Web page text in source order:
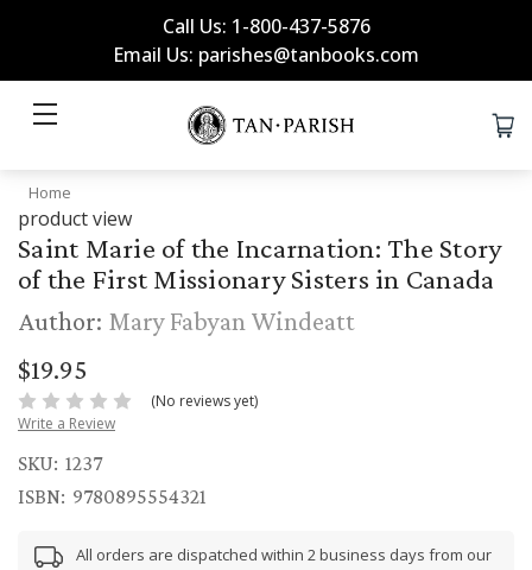
Call Us: 1-800-437-5876
Email Us: parishes@tanbooks.com
Home
product view
Saint Marie of the Incarnation: The Story
of the First Missionary Sisters in Canada
Author: Mary Fabyan Windeatt
$19.95
(No reviews yet)
Write a Review
SKU: 1237
ISBN: 9780895554321
All orders are dispatched within 2 business days from our